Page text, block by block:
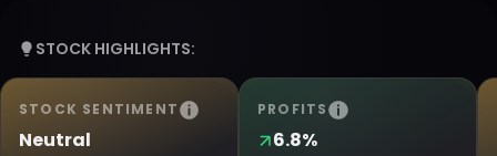
STOCK HIGHLIGHTS:
STOCK SENTIMENT
Neutral
PROFITS
6.8%